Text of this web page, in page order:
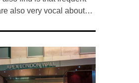
also very vocal about…